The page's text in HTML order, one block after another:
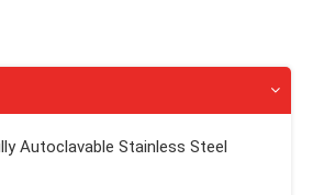
Autoclavable Stainless Steel